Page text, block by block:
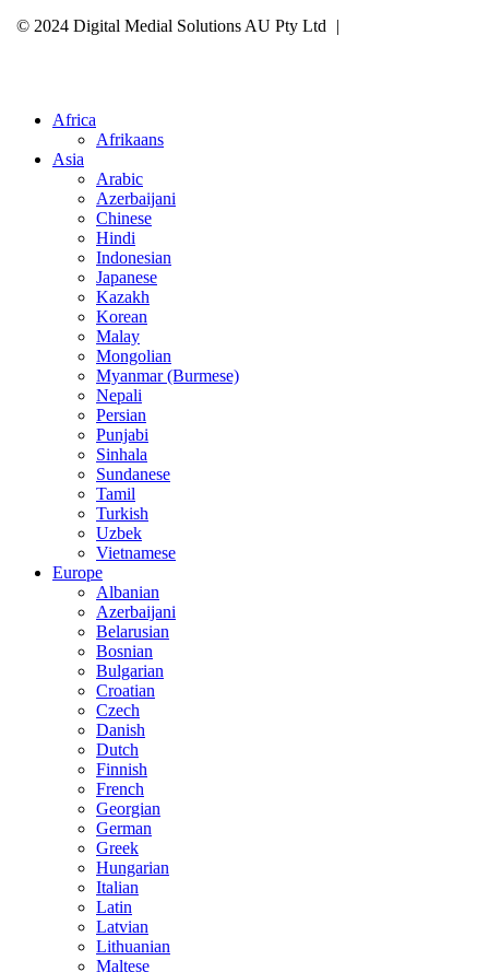
© 2024 Digital Medial Solutions AU Pty Ltd
|
Africa
Afrikaans
Asia
Arabic
Azerbaijani
Chinese
Hindi
Indonesian
Japanese
Kazakh
Korean
Malay
Mongolian
Myanmar (Burmese)
Nepali
Persian
Punjabi
Sinhala
Sundanese
Tamil
Turkish
Uzbek
Vietnamese
Europe
Albanian
Azerbaijani
Belarusian
Bosnian
Bulgarian
Croatian
Czech
Danish
Dutch
Finnish
French
Georgian
German
Greek
Hungarian
Italian
Latin
Latvian
Lithuanian
Maltese